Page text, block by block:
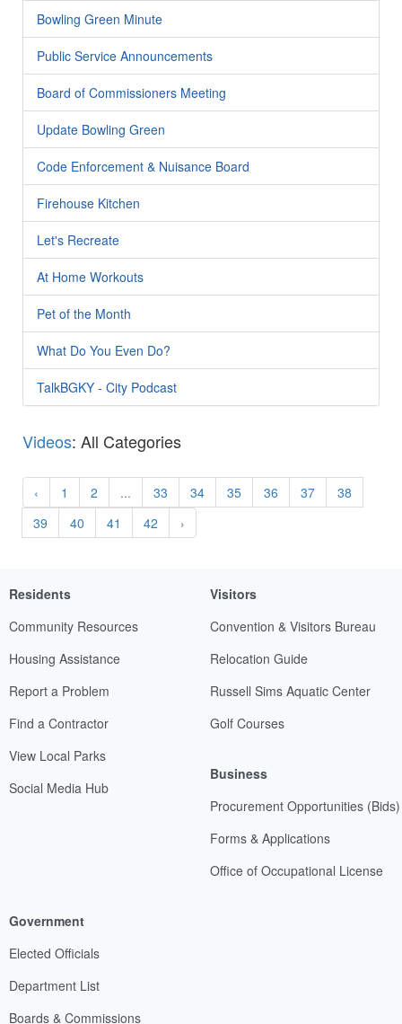
Bowling Green Minute
Public Service Announcements
Board of Commissioners Meeting
Update Bowling Green
Code Enforcement & Nuisance Board
Firehouse Kitchen
Let's Recreate
At Home Workouts
Pet of the Month
What Do You Even Do?
TalkBGKY - City Podcast
Videos: All Categories
‹ 1 2 ... 33 34 35 36 37
38
39
40 41 42 ›
Residents
Community Resources
Housing Assistance
Report a Problem
Find a Contractor
View Local Parks
Social Media Hub
Visitors
Convention & Visitors Bureau
Relocation Guide
Russell Sims Aquatic Center
Golf Courses
Business
Procurement Opportunities (Bids)
Forms & Applications
Office of Occupational License
Government
Elected Officials
Department List
Boards & Commissions